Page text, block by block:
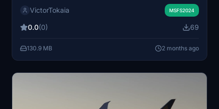
rivets, panel lines, realistic decals, custom weathering,
surfaces. Realistic airframe configurations and custom
are provided for both MSFS2024 and earlier versions.
VictorTokaia MSFS2024
0.0(0) 69
130.9 MB 2 months ago